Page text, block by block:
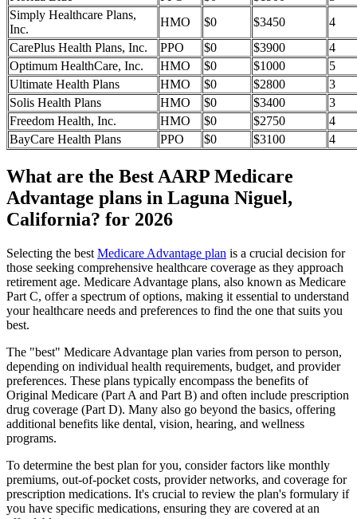
Simply Healthcare Plans,
Inc.
HMO $0 $3450
4
CarePlus Health Plans, Inc.
PPO $0 $3900
4
Optimum HealthCare, Inc.
HMO $0 $1000
5
Ultimate Health Plans
HMO $0 $2800
3
Solis Health Plans
HMO $0 $3400
3
Freedom Health, Inc.
HMO $0 $2750
4
BayCare Health Plans
PPO $0 $3100 4
What are the Best AARP Medicare
Advantage plans in Laguna Niguel,
California? for 2026
Selecting the best Medicare Advantage plan is a crucial decision for
those seeking comprehensive healthcare coverage as they approach
retirement age. Medicare Advantage plans, also known as Medicare
Part C, offer a spectrum of options, making it essential to understand
your healthcare needs and preferences to find the one that suits you
best.
The "best" Medicare Advantage plan varies from person to person,
depending on individual health requirements, budget, and provider
preferences. These plans typically encompass the benefits of
Original Medicare (Part A and Part B) and often include prescription
drug coverage (Part D). Many also go beyond the basics, offering
additional benefits like dental, vision, hearing, and wellness
programs.
To determine the best plan for you, consider factors like monthly
premiums, out-of-pocket costs, provider networks, and coverage for
prescription medications. It's crucial to review the plan's formulary if
you have specific medications, ensuring they are covered at an